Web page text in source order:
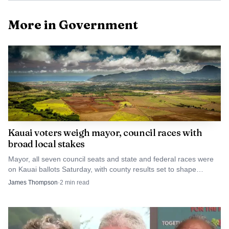
become.
AI-generated illustration
County records show the issue had also reached the
Public Access, Open Space, and Natural Resources
More in Government
Kauai voters weigh mayor, council races with
broad local stakes
Mayor, all seven council seats and state and federal races were
on Kauai ballots Saturday, with county results set to shape
housing, roads, permits and emergency response.
James Thompson·2 min read